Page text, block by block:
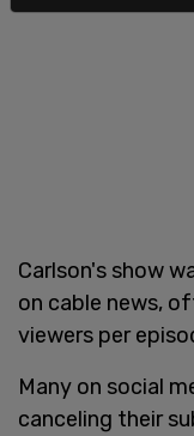
Carlson's show
on cable news,
viewers per
Many on social
canceling their